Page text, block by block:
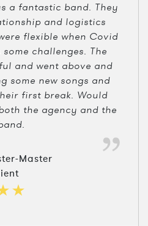
a fantastic band. They
and logistics
flexible when Covid
challenges. The
and went above and
some new songs and
first break. Would
the agency and the
Master